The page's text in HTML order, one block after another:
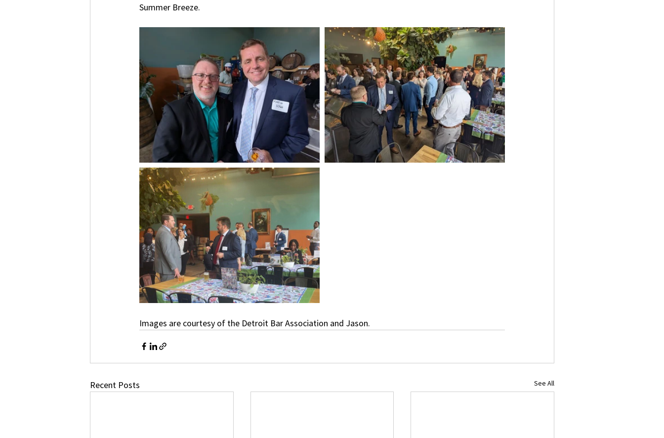
Summer Breeze.
Images are courtesy of the Detroit Bar Association and Jason.
Recent Posts See All